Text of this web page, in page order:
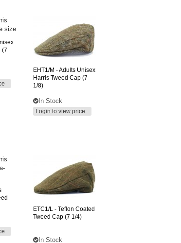
(7
EHT1/M - Adults Unisex
Harris Tweed Cap (7
1/8)
In Stock
Login to view price
ETC1/L - Teflon Coated
Tweed Cap (7 1/4)
In Stock